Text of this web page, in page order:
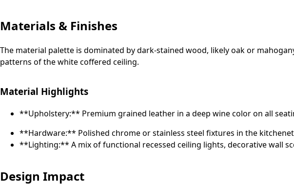
Materials & Finishes
The material palette is dominated by dark-stained wood, likely oak or
patterns of the white coffered ceiling.
Material Highlights
**Upholstery:** Premium grained leather in a deep wine color on all
**Hardware:** Polished chrome or stainless steel fixtures in the
**Lighting:** A mix of functional recessed ceiling lights, decorative wall
Design Impact